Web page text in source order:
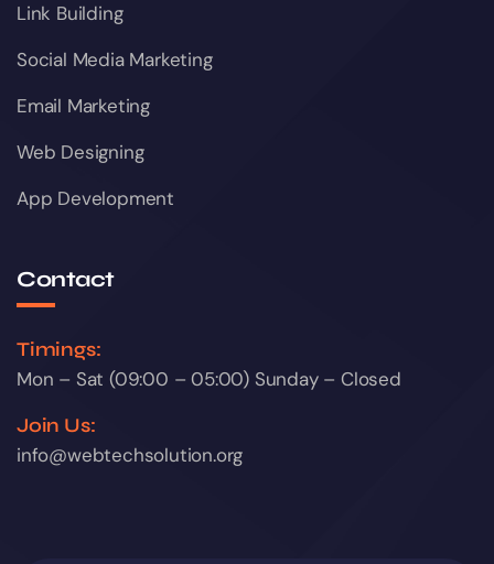
Link Building
Social Media Marketing
Email Marketing
Web Designing
App Development
Contact
Timings:
Mon – Sat (09:00 – 05:00) Sunday – Closed
Join Us:
info@webtechsolution.org